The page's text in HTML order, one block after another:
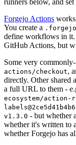
Forgejo Actions
You create a
define workflows in it.
GitHub Actions, but
Some very
actions/checkout,
directly. Other shared
a full URL to them -
ecosystem/action-
v1.3.0 - but whether
whether it's written to
whether Forgejo has